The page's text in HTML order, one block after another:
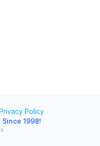
Policy
Since 1998!